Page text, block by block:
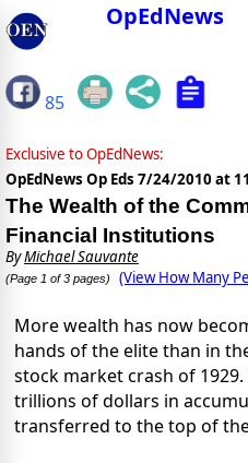
OpEdNews
85
Exclusive to OpEdNews:
OpEdNews Op Eds 7/24/2010 at
The Wealth of the
Financial Institutions
ByMichael Sauvante
(Page 1 of 3 pages) (View How Many
More wealth has now
hands of the elite than in
stock market crash of
trillions of dollars in
transferred to the top of